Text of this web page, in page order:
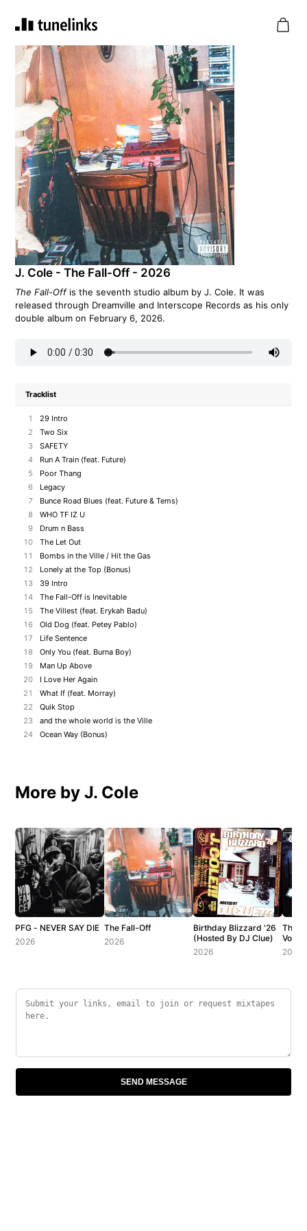
J. Cole - The Fall-Off - 2026
The Fall-Offis the seventh studio album by J. Cole. It was
released through Dreamville and Interscope Records as his only
double album on February 6, 2026.
Tracklist
1
29 Intro
2
Two Six
3
SAFETY
4
Run A Train (feat. Future)
5
Poor Thang
6
Legacy
7
Bunce Road Blues (feat. Future & Tems)
8
WHO TF IZ U
9
Drum n Bass
10
The Let Out
11
Bombs in the Ville / Hit the Gas
12
Lonely at the Top (Bonus)
13
39 Intro
14
The Fall-Off is Inevitable
15
The Villest (feat. Erykah Badu)
16
Old Dog (feat. Petey Pablo)
17
Life Sentence
18
Only You (feat. Burna Boy)
19
Man Up Above
20
I Love Her Again
21
What If (feat. Morray)
22
Quik Stop
23
and the whole world is the Ville
24
Ocean Way (Bonus)
More by J. Cole
PFG - NEVER SAY DIE
2026
The Fall-Off
2026
Birthday Blizzard '26
(Hosted By DJ Clue)
2026
The
Vol. 1
2007
SEND MESSAGE